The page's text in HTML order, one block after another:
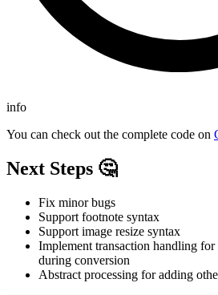
info
You can check out the complete code on
Next Steps 🤔
Fix minor bugs
Support footnote syntax
Support image resize syntax
Implement transaction handling
during conversion
Abstract processing for adding